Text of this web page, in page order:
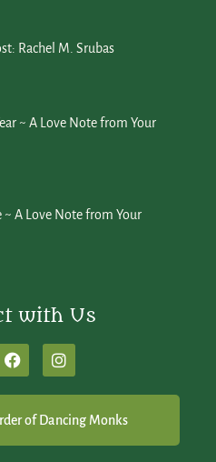
Rachel M. Srubas
~ A Love Note from Your
~ A Love Note from Your
with Us
of Dancing Monks